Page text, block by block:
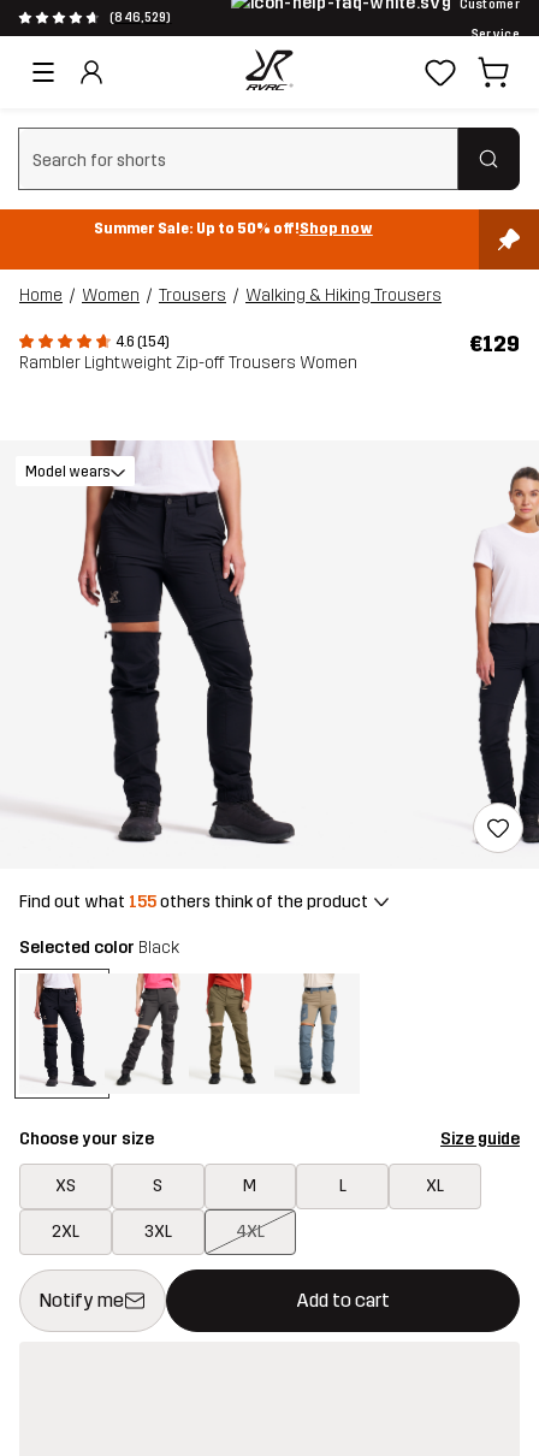
(846,529)
Customer
Service
Clear search
Summer Sale: Up to 50% off!Shop now
Home Women Trousers Walking & Hiking Trousers
4.6 (154)
Rambler Lightweight Zip-off Trousers Women
€129
Model wears
Find out what 155others think of the product
Selected color Black
Choose your size Size guide
XS S M L XL
2XL 3XL 4XL
Notify me Add to cart
This button will open a modal confirming a new item in
{{size}} not available